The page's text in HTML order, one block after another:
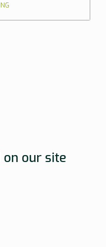
our site